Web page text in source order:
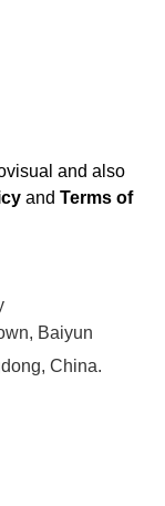
and also
and Terms of
Baiyun
China.